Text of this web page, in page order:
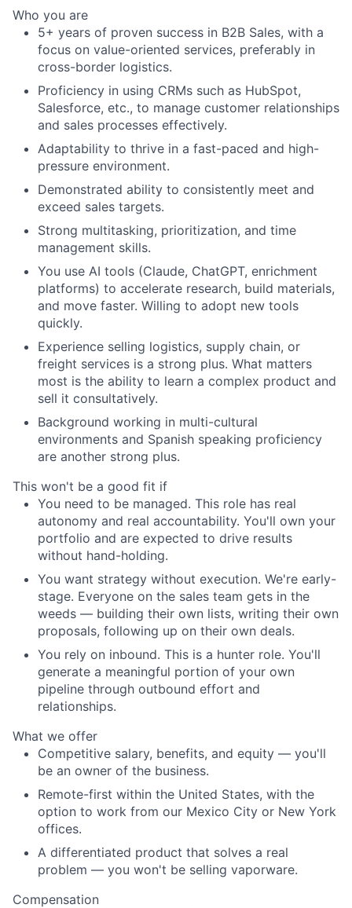
Who you are
5+ years of proven success in B2B Sales, with a
focus on value-oriented services, preferably in
cross-border logistics.
Proficiency in using CRMs such as HubSpot,
Salesforce, etc., to manage customer relationships
and sales processes effectively.
Adaptability to thrive in a fast-paced and high-
pressure environment.
Demonstrated ability to consistently meet and
exceed sales targets.
Strong multitasking, prioritization, and time
management skills.
You use AI tools (Claude, ChatGPT, enrichment
platforms) to accelerate research, build materials,
and move faster. Willing to adopt new tools
quickly.
Experience selling logistics, supply chain, or
freight services is a strong plus. What matters
most is the ability to learn a complex product and
sell it consultatively.
Background working in multi-cultural
environments and Spanish speaking proficiency
are another strong plus.
This won't be a good fit if
You need to be managed. This role has real
autonomy and real accountability. You'll own your
portfolio and are expected to drive results
without hand-holding.
You want strategy without execution. We're early-
stage. Everyone on the sales team gets in the
weeds — building their own lists, writing their own
proposals, following up on their own deals.
You rely on inbound. This is a hunter role. You'll
generate a meaningful portion of your own
pipeline through outbound effort and
relationships.
What we offer
Competitive salary, benefits, and equity — you'll
be an owner of the business.
Remote-first within the United States, with the
option to work from our Mexico City or New York
offices.
A differentiated product that solves a real
problem — you won't be selling vaporware.
Compensation